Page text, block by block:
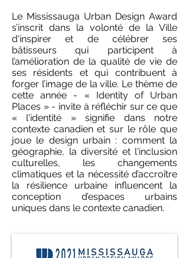
Le Mississauga Urban Design Award
s’inscrit dans la volonté de la Ville
d'inspirer et de célébrer ses
bâtisseurs qui participent à
l’amélioration de la qualité de vie de
ses résidents et qui contribuent à
forger l’image de la ville. Le thème de
cette année - « Identity of Urban
Places » - invite à réfléchir sur ce que
« l'identité » signifie dans notre
contexte canadien et sur le rôle que
joue le design urbain : comment la
géographie, la diversité et l'inclusion
culturelles, les changements
climatiques et la nécessité d’accroître
la résilience urbaine influencent la
conception d’espaces urbains
uniques dans le contexte canadien.